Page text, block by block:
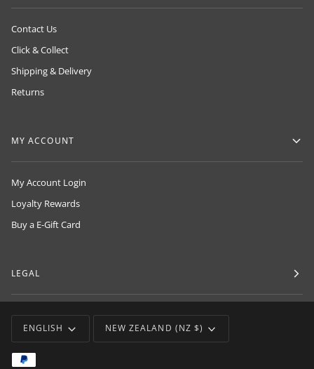
Contact Us
Click & Collect
Shipping & Delivery
Returns
MY ACCOUNT
My Account Login
Loyalty Rewards
Buy a E-Gift Card
LEGAL
LANGUAGE
ENGLISH CURRENCY
NEW ZEALAND (NZ $)